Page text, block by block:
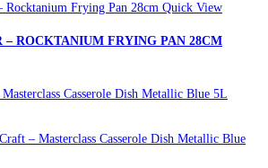
Quick View
– ROCKTANIUM FRYING PAN 28CM